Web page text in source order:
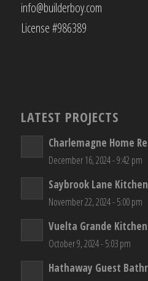
info@builderboy.com
License #986389
LATEST PROJECTS
Charlemagne Home
December 16, 2024 - 9:42 pm
Saybrook Lane
November 22, 2024 - 5:00 pm
Vuelta Grande
October 9, 2024 - 5:03 pm
Hathaway Guest